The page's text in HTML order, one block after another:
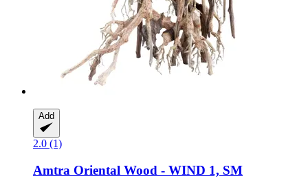
Add
2.0 (1)
Amtra Oriental Wood -​ WIND 1, SM